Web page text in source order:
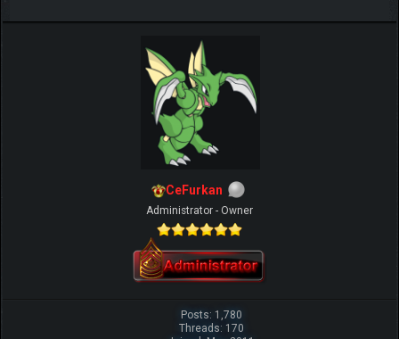
CeFurkan
Administrator - Owner
Posts: 1,780
Threads: 170